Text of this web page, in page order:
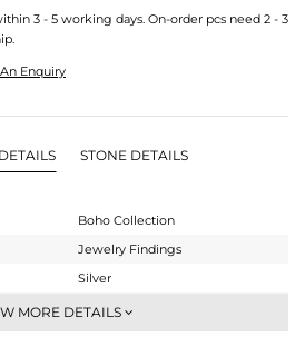
3 - 5 working days. On-order pcs need 2 - 3
Enquiry
STONE DETAILS
Boho Collection
Jewelry Findings
Silver
BROOCH
MORE DETAILS